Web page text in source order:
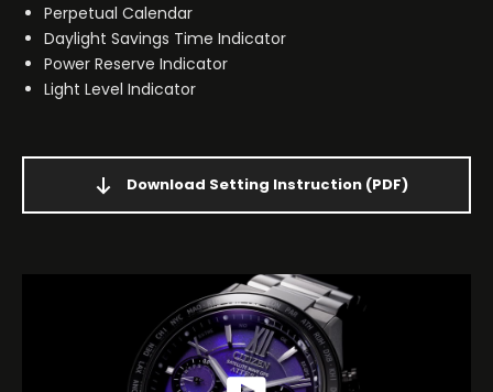
Perpetual Calendar
Daylight Savings Time Indicator
Power Reserve Indicator
Light Level Indicator
Download Setting Instruction (PDF)